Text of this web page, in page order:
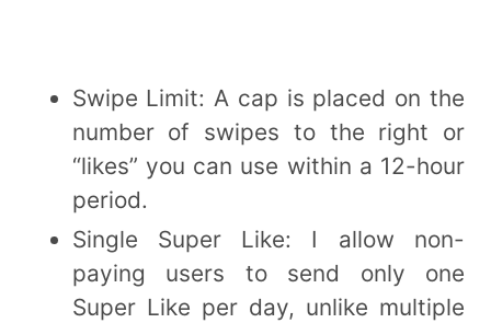
Swipe Limit: A cap is placed on the
number of swipes to the right or
“likes” you can use within a 12-hour
period.
Single Super Like: I allow non-
paying users to send only one
Super Like per day, unlike multiple